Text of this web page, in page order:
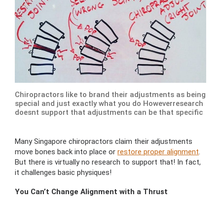
Chiropractors like to brand their adjustments as being
special and just exactly what you do Howeverresearch
doesnt support that adjustments can be that specific
Many Singapore chiropractors claim their adjustments
move bones back into place or restore proper alignment.
But there is virtually no research to support that! In fact,
it challenges basic physiques!
You Can’t Change Alignment with a Thrust